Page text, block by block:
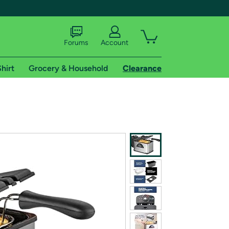
shipping addresses.
of Amazon Prime
Forums Account
Grocery & Household Clearance